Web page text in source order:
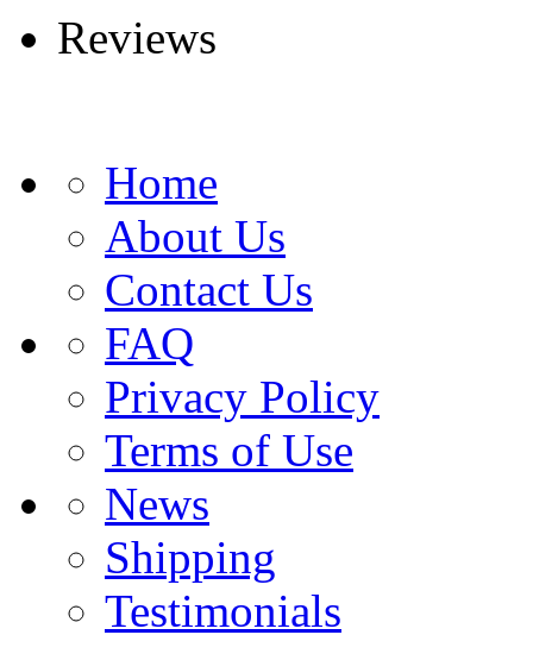
Reviews
Home
About Us
Contact Us
FAQ
Privacy Policy
Terms of Use
News
Shipping
Testimonials